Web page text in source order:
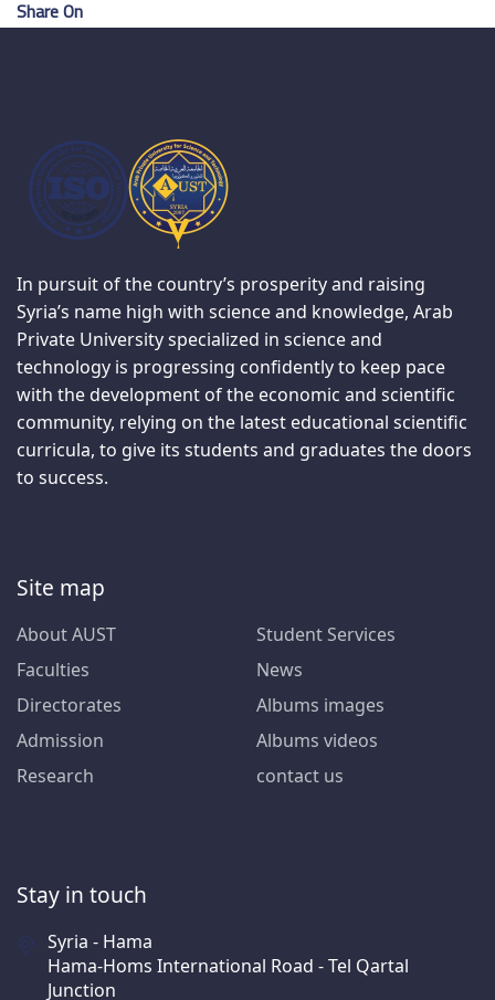
Share On
In pursuit of the country’s prosperity and raising
Syria’s name high with science and knowledge, Arab
Private University specialized in science and
technology is progressing confidently to keep pace
with the development of the economic and scientific
community, relying on the latest educational scientific
curricula, to give its students and graduates the doors
to success.
Site map
About AUST
Faculties
Directorates
Admission
Research
Student Services
News
Albums images
Albums videos
contact us
Stay in touch
Syria - Hama
Hama-Homs International Road - Tel Qartal
Junction